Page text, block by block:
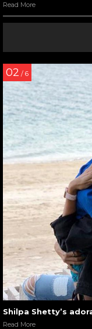
Read More
02 / 6
Shilpa Shetty’s
Read More